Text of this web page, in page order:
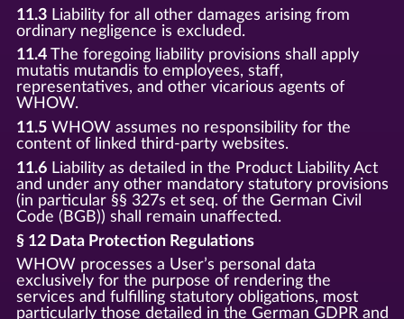
11.3Liability for all other damages arising from
ordinary negligence is excluded.
11.4The foregoing liability provisions shall apply
mutatis mutandis to employees, staff,
representatives, and other vicarious agents of
WHOW.
11.5WHOW assumes no responsibility for the
content of linked third-party websites.
11.6Liability as detailed in the Product Liability Act
and under any other mandatory statutory provisions
(in particular §§ 327s et seq. of the German Civil
Code (BGB)) shall remain unaffected.
§ 12 Data Protection Regulations
WHOW processes a User’s personal data
exclusively for the purpose of rendering the
services and fulfilling statutory obligations, most
particularly those detailed in the German GDPR and